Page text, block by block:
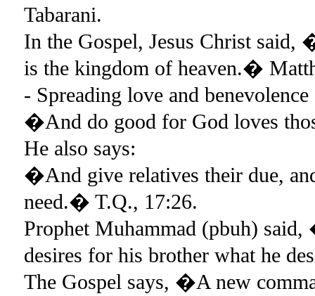
Tabarani.
In the Gospel, Jesus Christ said,
is the kingdom of heaven.�
- Spreading love and
�And do good for God loves
He also says:
�And give relatives their due,
need.� T.Q., 17:26.
Prophet Muhammad (pbuh)
desires for his brother what he
The Gospel says, �A new